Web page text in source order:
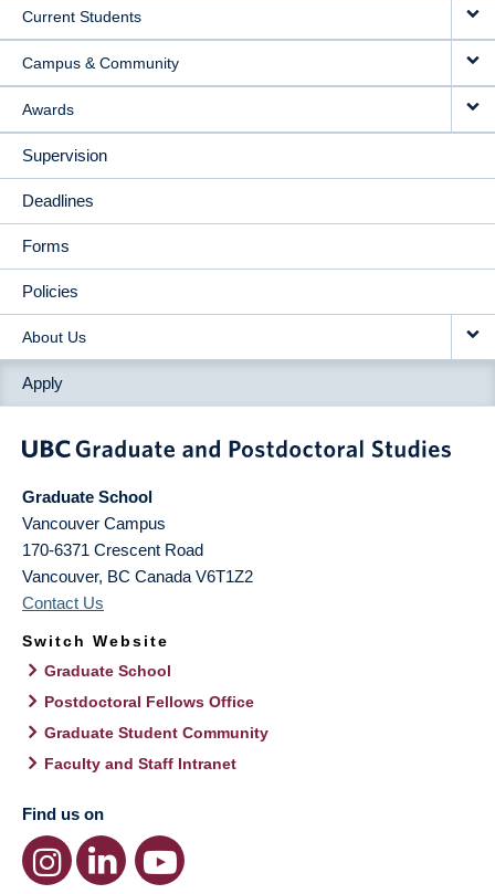
Current Students
Campus & Community
Awards
Supervision
Deadlines
Forms
Policies
About Us
Apply
Graduate School
Vancouver Campus
170-6371 Crescent Road
Vancouver, BC Canada V6T1Z2
Contact Us
Switch Website
Graduate School
Postdoctoral Fellows Office
Graduate Student Community
Faculty and Staff Intranet
Find us on